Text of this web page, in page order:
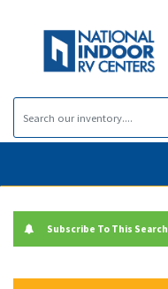
Subscribe To This Search